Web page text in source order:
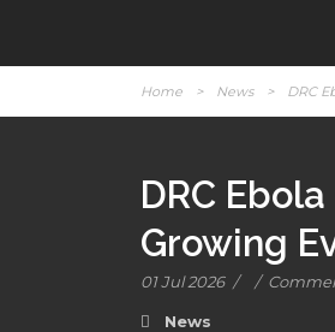
Home > News > DRC
DRC
Growing
01 Jul 2026 / /
News